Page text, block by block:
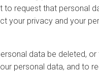
request that personal
your privacy and your
data be deleted,
personal data, and to